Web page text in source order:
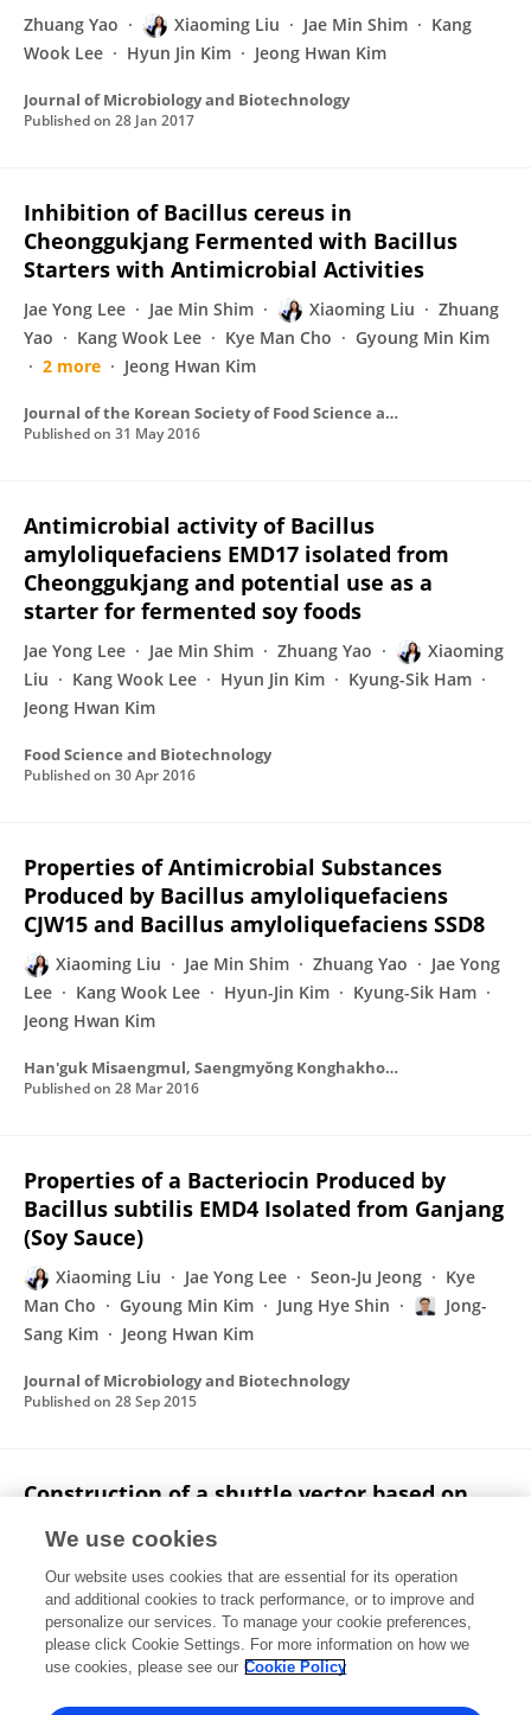
Zhuang Yao Xiaoming Liu Jae Min Shim
Kang
Wook Lee
Hyun Jin Kim Jeong Hwan Kim
Journal of Microbiology and Biotechnology
Published on 28 Jan 2017
Inhibition of Bacillus cereus in
Cheonggukjang Fermented with Bacillus
Starters with Antimicrobial Activities
Jae Yong Lee Jae Min Shim Xiaoming Liu
Zhuang
Yao
Kang Wook Lee Kye Man Cho
Gyoung Min Kim
2 more
Jeong Hwan Kim
Journal of the Korean Society of Food Science and Nutrition
Published on 31 May 2016
Antimicrobial activity of Bacillus
amyloliquefaciens EMD17 isolated from
Cheonggukjang and potential use as a
starter for fermented soy foods
Jae Yong Lee Jae Min Shim Zhuang Yao
Xiaoming
Liu
Kang Wook Lee Hyun Jin Kim
Kyung-Sik Ham
Jeong Hwan Kim
Food Science and Biotechnology
Published on 30 Apr 2016
Properties of Antimicrobial Substances
Produced by Bacillus amyloliquefaciens
CJW15 and Bacillus amyloliquefaciens SSD8
Xiaoming Liu Jae Min Shim Zhuang Yao
Jae Yong
Lee
Kang Wook Lee Hyun-Jin Kim
Kyung-Sik Ham
Jeong Hwan Kim
Han'guk Misaengmul, Saengmyŏng Konghakhoe chi
Published on 28 Mar 2016
Properties of a Bacteriocin Produced by
Bacillus subtilis EMD4 Isolated from Ganjang
(Soy Sauce)
Xiaoming Liu Jae Yong Lee Seon-Ju Jeong
Kye
Man Cho
Gyoung Min Kim Jung Hye Shin
Jong-
Sang Kim
Jeong Hwan Kim
Journal of Microbiology and Biotechnology
Published on 28 Sep 2015
Construction of a shuttle vector based on
Weissella cibaria 33
Ji Yeong Park Seon-Ju Jeong Hyun Deok Sa
Jae Yong
Lee
Xiaoming Liu Min Jeong Cho
Kang Wook Lee
Jeong Hwan Kim
We use cookies
Our website uses cookies that are essential for its operation
and additional cookies to track performance, or to improve and
personalize our services. To manage your cookie preferences,
please click Cookie Settings. For more information on how we
use cookies, please see our Cookie Policy